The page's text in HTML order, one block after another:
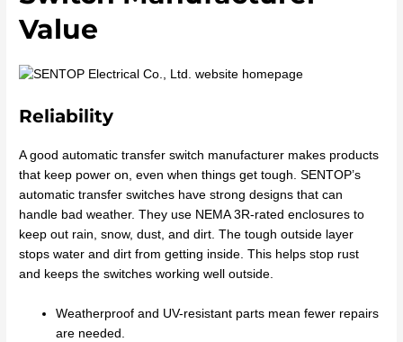
Value
Reliability
A good automatic transfer switch manufacturer makes products
that keep power on, even when things get tough. SENTOP’s
automatic transfer switches have strong designs that can
handle bad weather. They use NEMA 3R-rated enclosures to
keep out rain, snow, dust, and dirt. The tough outside layer
stops water and dirt from getting inside. This helps stop rust
and keeps the switches working well outside.
Weatherproof and UV-resistant parts mean fewer repairs
are needed.